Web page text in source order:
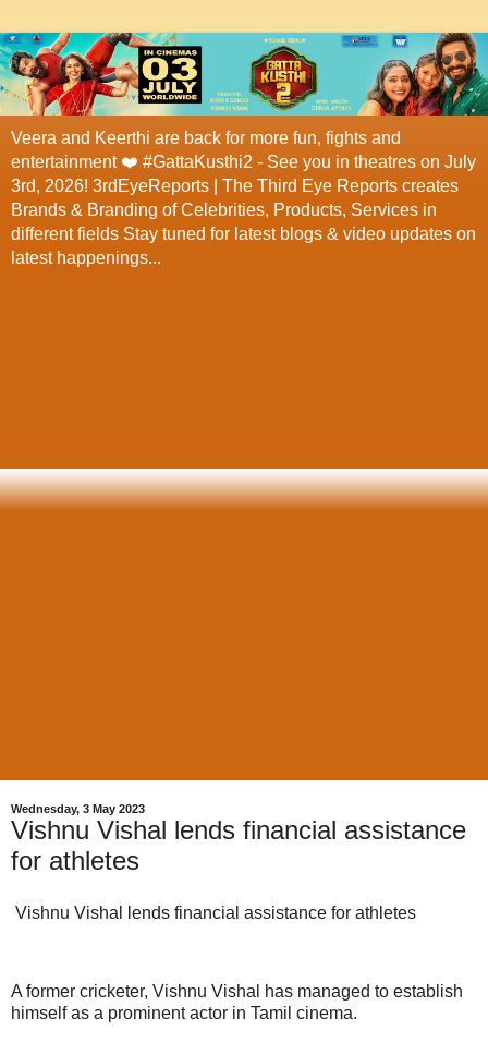
Veera and Keerthi are back for more fun, fights and
entertainment ❤️ #GattaKusthi2 - See you in theatres on July
3rd, 2026! 3rdEyeReports | The Third Eye Reports creates
Brands & Branding of Celebrities, Products, Services in
different fields Stay tuned for latest blogs & video updates on
latest happenings...
Wednesday, 3 May 2023
Vishnu Vishal lends financial assistance
for athletes
Vishnu Vishal lends financial assistance for athletes
A former cricketer, Vishnu Vishal has managed to establish
himself as a prominent actor in Tamil cinema.